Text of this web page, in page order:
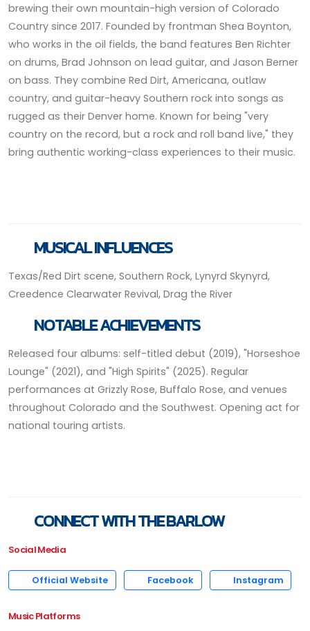
brewing their own mountain-high version of Colorado
Country since 2017. Founded by frontman Shea Boynton,
who works in the oil fields, the band features Ben Richter
on drums, Brad Johnson on lead guitar, and Jason Berner
on bass. They combine Red Dirt, Americana, outlaw
country, and guitar-heavy Southern rock into songs as
rugged as their Denver home. Known for being "very
country on the record, but a rock and roll band live," they
bring authentic working-class experiences to their music.
MUSICAL INFLUENCES
Texas/Red Dirt scene, Southern Rock, Lynyrd Skynyrd,
Creedence Clearwater Revival, Drag the River
NOTABLE ACHIEVEMENTS
Released four albums: self-titled debut (2019), "Horseshoe
Lounge" (2021), and "High Spirits" (2025). Regular
performances at Grizzly Rose, Buffalo Rose, and venues
throughout Colorado and the Southwest. Opening act for
national touring artists.
CONNECT WITH THE BARLOW
Social Media
Official Website Facebook Instagram
Music Platforms